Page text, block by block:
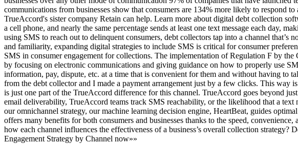
communications from businesses show that consumers are 134% more likely to respond
TrueAccord's sister company Retain can help. Learn more about digital debt collection
a cell phone, and nearly the same percentage sends at least one text message each day,
using SMS to reach out to delinquent consumers, debt collectors tap into a channel
and familiarity, expanding digital strategies to include SMS is critical for consumer
SMS in consumer engagement for collections. The implementation of Regulation F by
by focusing on electronic communications and giving guidance on how to properly use
information, pay, dispute, etc. at a time that is convenient for them and without having to
from the debt collector and I made a payment arrangement just by a few clicks. This way
is just one part of the TrueAccord difference for this channel. TrueAccord goes beyond
email deliverability, TrueAccord teams track SMS reachability, or the likelihood that a
our omnichannel strategy, our machine learning decision engine, HeartBeat, guides
offers many benefits for both consumers and businesses thanks to the speed,
how each channel influences the effectiveness of a business’s overall collection
Engagement Strategy by Channel now»»